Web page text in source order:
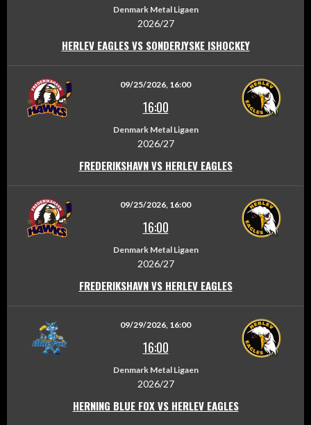
Denmark Metal Ligaen
2026/27
HERLEV EAGLES VS SONDERJYSKE ISHOCKEY
09/25/2026, 16:00
16:00
Denmark Metal Ligaen
2026/27
FREDERIKSHAVN VS HERLEV EAGLES
09/25/2026, 16:00
16:00
Denmark Metal Ligaen
2026/27
FREDERIKSHAVN VS HERLEV EAGLES
09/29/2026, 16:00
16:00
Denmark Metal Ligaen
2026/27
HERNING BLUE FOX VS HERLEV EAGLES